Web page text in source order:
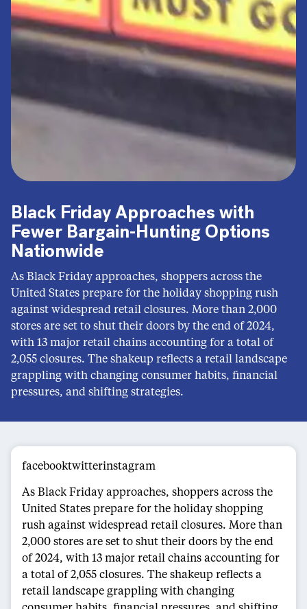
Black Friday Approaches with
Fewer Bargain-Hunting Options
Nationwide
As Black Friday approaches, shoppers across the
United States prepare for the holiday shopping rush
against widespread retail closures. More than 2,000
stores are set to shut their doors by the end of 2024,
with 13 major retail chains accounting for a total of
2,055 closures. The shakeup reflects a retail landscape
grappling with changing consumer habits, financial
pressures, and shifting strategies.
facebooktwitterinstagram
As Black Friday approaches, shoppers across the
United States prepare for the holiday shopping
rush against widespread retail closures. More than
2,000 stores are set to shut their doors by the end
of 2024, with 13 major retail chains accounting for
a total of 2,055 closures. The shakeup reflects a
retail landscape grappling with changing